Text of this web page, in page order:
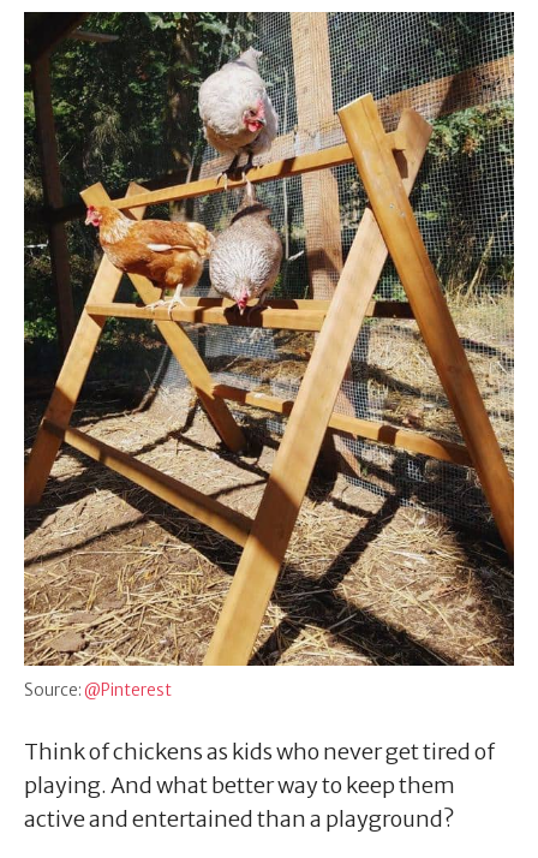
Source: @Pinterest
Think of chickens as kids who never get tired of
playing. And what better way to keep them
active and entertained than a playground?